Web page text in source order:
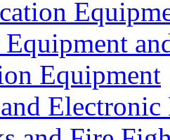
Equipment
Electronic